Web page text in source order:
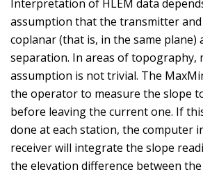
Interpretation of HLEM data
assumption that the transmitter and
coplanar (that is, in the same plane)
separation. In areas of topography,
assumption is not trivial. The
the operator to measure the slope
before leaving the current one. If
done at each station, the computer
receiver will integrate the slope
the elevation difference between the